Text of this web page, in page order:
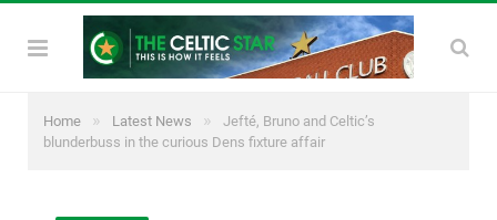
Home » Latest News »
Jefté, Bruno and Celtic’s
blunderbuss in the curious Dens fixture affair